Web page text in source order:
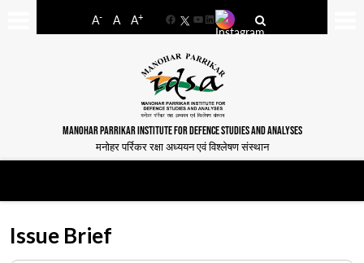
A- A A+
FacebookYouTube
LinkedIn
MANOHAR PARRIKAR INSTITUTE FOR DEFENCE STUDIES AND ANALYSES
मनोहर पर्रिकर रक्षा अध्ययन एवं विश्लेषण संस्थान
Issue Brief